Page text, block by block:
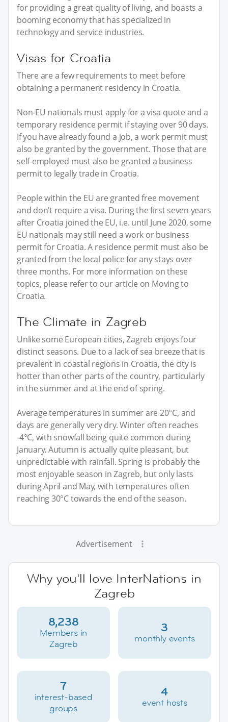
for providing a great quality of living, and boasts a
booming economy that has specialized in
technology and service industries.
Visas for Croatia
There are a few requirements to meet before
obtaining a permanent residency in Croatia.
Non-EU nationals must apply for a visa quote and a
temporary residence permit if staying over 90 days.
If you have already found a job, a work permit must
also be granted by the government. Those that are
self-employed must also be granted a business
permit to legally trade in Croatia.
People within the EU are granted free movement
and don’t require a visa. During the first seven years
after Croatia joined the EU, i.e. until June 2020, some
EU nationals may still need a work or business
permit for Croatia. A residence permit must also be
granted from the local police for any stays over
three months. For more information on these
topics, please refer to our article on Moving to
Croatia.
The Climate in Zagreb
Unlike some European cities, Zagreb enjoys four
distinct seasons. Due to a lack of sea breeze that is
prevalent in coastal regions in Croatia, the city is
hotter than other parts of the country, particularly
in the summer and at the end of spring.
Average temperatures in summer are 20°C, and
days are generally very dry. Winter often reaches
-4°C, with snowfall being quite common during
January. Autumn is actually quite pleasant, but
unpredictable with rainfall. Spring is probably the
most enjoyable season in Zagreb, but only lasts
during April and May, with temperatures often
reaching 30°C towards the end of the season.
Advertisement
Why you'll love InterNations in
Zagreb
8,238
Members in
Zagreb
3
monthly events
7
interest-based
groups
4
event hosts